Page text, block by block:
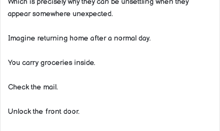
Which is precisely why they can be unsettling when they
appear somewhere unexpected.
Imagine returning home after a normal day.
You carry groceries inside.
Check the mail.
Unlock the front door.